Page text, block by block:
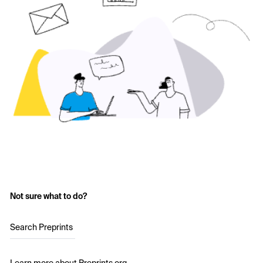
Not sure what to do?
Search Preprints